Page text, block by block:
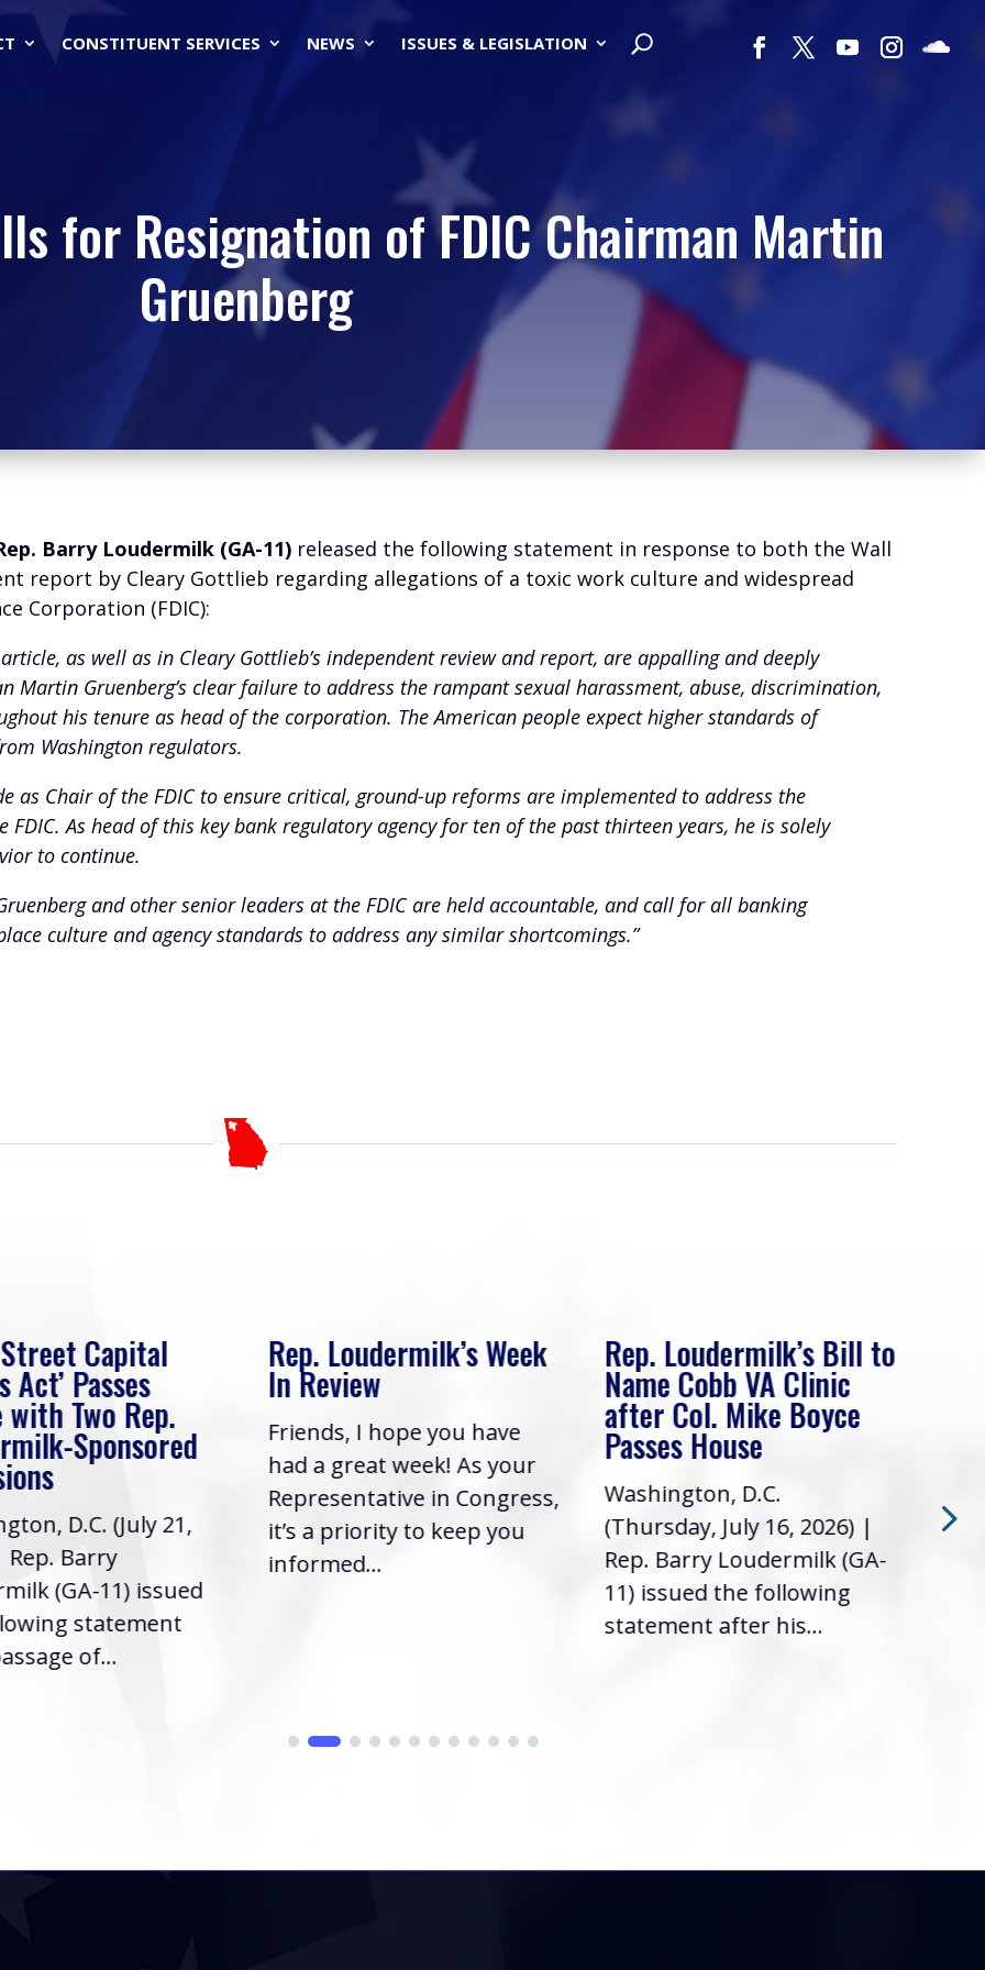
CONSTITUENT SERVICES NEWS ISSUES & LEGISLATION
for Resignation of FDIC Chairman Martin
Gruenberg
Barry Loudermilk (GA-11) released the following statement in response to both the Wall
report by Cleary Gottlieb regarding allegations of a toxic work culture and widespread
Corporation (FDIC):
as well as in Cleary Gottlieb’s independent review and report, are appalling and deeply
Martin Gruenberg’s clear failure to address the rampant sexual harassment, abuse, discrimination,
his tenure as head of the corporation. The American people expect higher standards of
Washington regulators.
as Chair of the FDIC to ensure critical, ground-up reforms are implemented to address the
As head of this key bank regulatory agency for ten of the past thirteen years, he is solely
to continue.
and other senior leaders at the FDIC are held accountable, and call for all banking
culture and agency standards to address any similar shortcomings.”
Capital
Act’ Passes
with Two Rep.
Sponsored
D.C. (July 21,
Rep. Barry
(GA-11) issued
statement
of...
Rep. Loudermilk’s Week
In Review
Friends, I hope you have
had a great week! As your
Representative in Congress,
it’s a priority to keep you
informed...
Rep. Loudermilk’s Bill to
Name Cobb VA Clinic
after Col. Mike Boyce
Passes House
Washington, D.C.
(Thursday, July 16, 2026) |
Rep. Barry Loudermilk (GA-
11) issued the following
statement after his...
it’s